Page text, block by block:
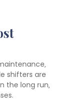
shifters are
the long run‚